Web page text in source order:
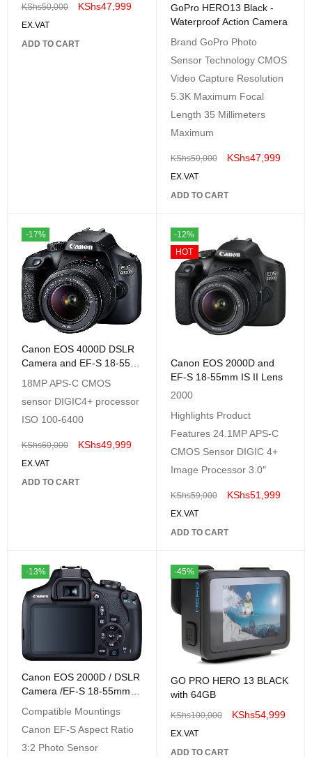
KShs50,000 KShs47,999
EX.VAT
ADD TO CART
GoPro HERO13 Black -
Waterproof Action Camera
Brand GoPro Photo
Sensor Technology CMOS
Video Capture Resolution
5.3K Maximum Focal
Length 35 Millimeters
Maximum
KShs50,000 KShs47,999
EX.VAT
ADD TO CART
-17%
Canon EOS 4000D DSLR
Camera and EF-S 18-55
18MP APS-C CMOS
sensor DIGIC4+ processor
ISO 100-6400
KShs60,000 KShs49,999
EX.VAT
ADD TO CART
-12%
HOT
Canon EOS 2000D and
EF-S 18-55mm IS II Lens
2000
Highlights Product
Features 24.1MP APS-C
CMOS Sensor DIGIC 4+
Image Processor 3.0″
KShs59,000 KShs51,999
EX.VAT
ADD TO CART
-13%
Canon EOS 2000D / DSLR
Camera /EF-S 18-55mm
Compatible Mountings
Canon EF-S Aspect Ratio
3:2 Photo Sensor
-45%
GO PRO HERO 13 BLACK
with 64GB
KShs100,000 KShs54,999
EX.VAT
ADD TO CART